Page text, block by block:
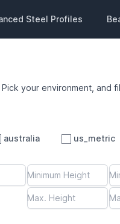
Steel Profiles
your environment, and
australia us_metric